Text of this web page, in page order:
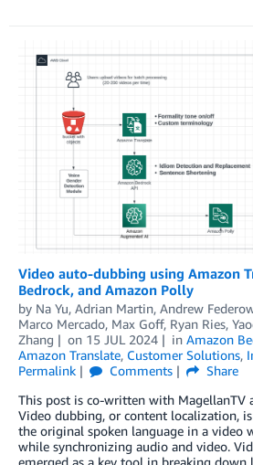
Video auto-dubbing using Amazon
Bedrock, and Amazon Polly
by Na Yu, Adrian Martin, Andrew
Marco Mercado, Max Goff, Ryan Ries,
Zhang
on 15 JUL 2024 in Amazon
Amazon Translate, Customer Solutions,
Permalink
Comments
Share
This post is co-written with MagellanTV
Video dubbing, or content localization,
the original spoken language in a video
while synchronizing audio and video.
emerged as a key tool in breaking down